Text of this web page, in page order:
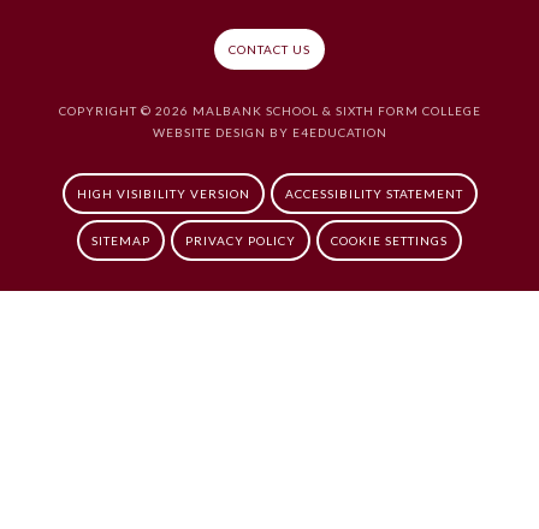
CONTACT US
COPYRIGHT © 2026 MALBANK SCHOOL & SIXTH FORM COLLEGE
WEBSITE DESIGN BY E4EDUCATION
HIGH VISIBILITY VERSION ACCESSIBILITY STATEMENT
SITEMAP PRIVACY POLICY COOKIE SETTINGS